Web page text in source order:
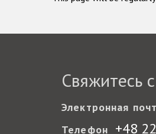
Свяжитесь
Электронная
Телефон +48